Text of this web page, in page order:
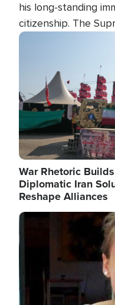
his long-standing
citizenship. The
president's first
several weeks ago.
targeting narrower
Image
War Rhetoric
Diplomatic Iran
Reshape Alliances
Image